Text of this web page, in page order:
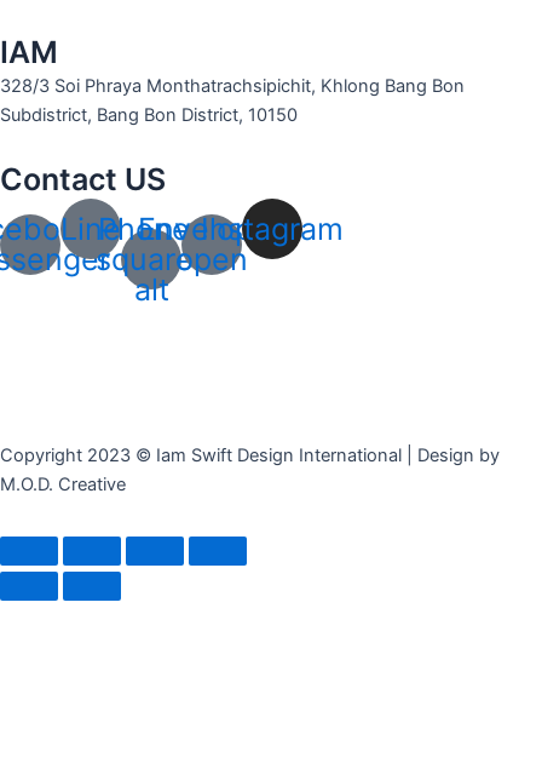
IAM
328/3 Soi Phraya Monthatrachsipichit, Khlong Bang Bon
Subdistrict, Bang Bon District, 10150
Contact US
LinePhone-
square-
alt
Envelope-
open
Instagram
Copyright 2023 © Iam Swift Design International | Design by
M.O.D. Creative